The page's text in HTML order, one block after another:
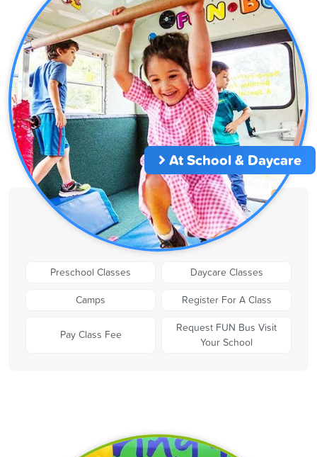
At School & Daycare
Preschool Classes
Daycare Classes
Camps
Register For A Class
Pay Class Fee
Request FUN Bus Visit
Your School